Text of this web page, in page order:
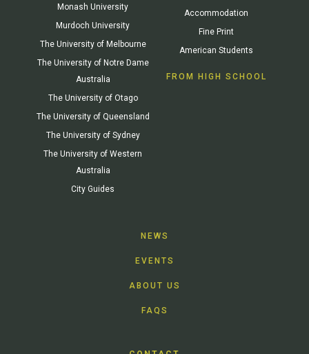
Monash University
Murdoch University
The University of Melbourne
The University of Notre Dame
Australia
The University of Otago
The University of Queensland
The University of Sydney
The University of Western
Australia
City Guides
Accommodation
Fine Print
American Students
FROM HIGH SCHOOL
NEWS
EVENTS
ABOUT US
FAQS